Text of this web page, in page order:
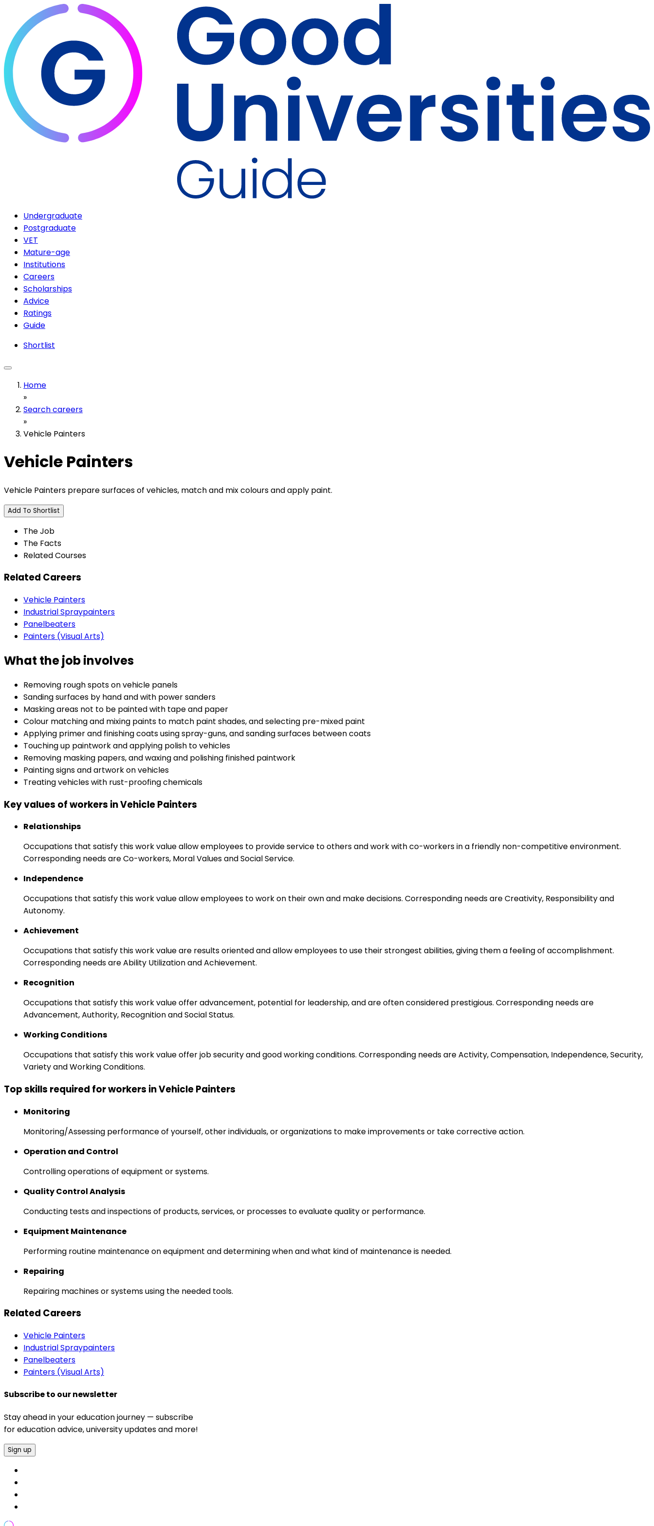
Undergraduate
Postgraduate
VET
Mature-age
Institutions
Careers
Scholarships
Advice
Ratings
Guide
Shortlist
Home
»
Search careers
»
Vehicle Painters
Vehicle Painters
Vehicle Painters prepare surfaces of vehicles, match and mix colours and apply paint.
Add To Shortlist
The Job
The Facts
Related Courses
Related Careers
Vehicle Painters
Industrial Spraypainters
Panelbeaters
Painters (Visual Arts)
What the job involves
Removing rough spots on vehicle panels
Sanding surfaces by hand and with power sanders
Masking areas not to be painted with tape and paper
Colour matching and mixing paints to match paint shades, and selecting pre-mixed paint
Applying primer and finishing coats using spray-guns, and sanding surfaces between coats
Touching up paintwork and applying polish to vehicles
Removing masking papers, and waxing and polishing finished paintwork
Painting signs and artwork on vehicles
Treating vehicles with rust-proofing chemicals
Key values of workers in Vehicle Painters
Relationships
Occupations that satisfy this work value allow employees to provide service to others and work with co-workers in a friendly non-competitive environment.
Corresponding needs are Co-workers, Moral Values and Social Service.
Independence
Occupations that satisfy this work value allow employees to work on their own and make decisions. Corresponding needs are Creativity, Responsibility and
Autonomy.
Achievement
Occupations that satisfy this work value are results oriented and allow employees to use their strongest abilities, giving them a feeling of accomplishment.
Corresponding needs are Ability Utilization and Achievement.
Recognition
Occupations that satisfy this work value offer advancement, potential for leadership, and are often considered prestigious. Corresponding needs are
Advancement, Authority, Recognition and Social Status.
Working Conditions
Occupations that satisfy this work value offer job security and good working conditions. Corresponding needs are Activity, Compensation, Independence, Security,
Variety and Working Conditions.
Top skills required for workers in Vehicle Painters
Monitoring
Monitoring/Assessing performance of yourself, other individuals, or organizations to make improvements or take corrective action.
Operation and Control
Controlling operations of equipment or systems.
Quality Control Analysis
Conducting tests and inspections of products, services, or processes to evaluate quality or performance.
Equipment Maintenance
Performing routine maintenance on equipment and determining when and what kind of maintenance is needed.
Repairing
Repairing machines or systems using the needed tools.
Related Careers
Vehicle Painters
Industrial Spraypainters
Panelbeaters
Painters (Visual Arts)
Subscribe to our newsletter
Stay ahead in your education journey — subscribe
for education advice, university updates and more!
Sign up